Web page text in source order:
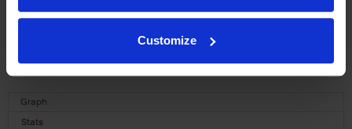
Customize
Historical Pricing
Graph
Stats